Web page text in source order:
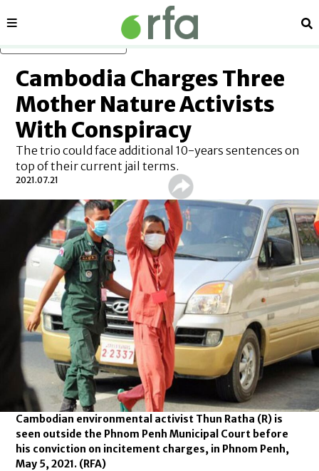
Sections
Cambodia Charges Three
Mother Nature Activists
With Conspiracy
The trio could face additional 10-years sentences on
top of their current jail terms.
2021.07.21
Cambodian environmental activist Thun Ratha (R) is
seen outside the Phnom Penh Municipal Court before
his conviction on incitement charges, in Phnom Penh,
May 5, 2021. (RFA)